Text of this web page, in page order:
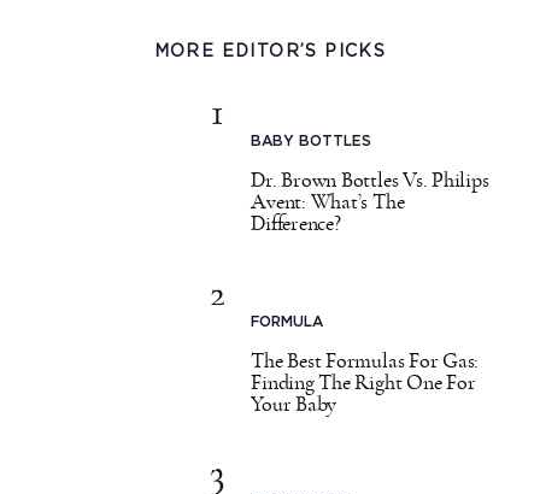
MORE EDITOR’S PICKS
1
BABY BOTTLES
Dr. Brown Bottles Vs. Philips
Avent: What’s The
Difference?
2
FORMULA
The Best Formulas For Gas:
Finding The Right One For
Your Baby
3